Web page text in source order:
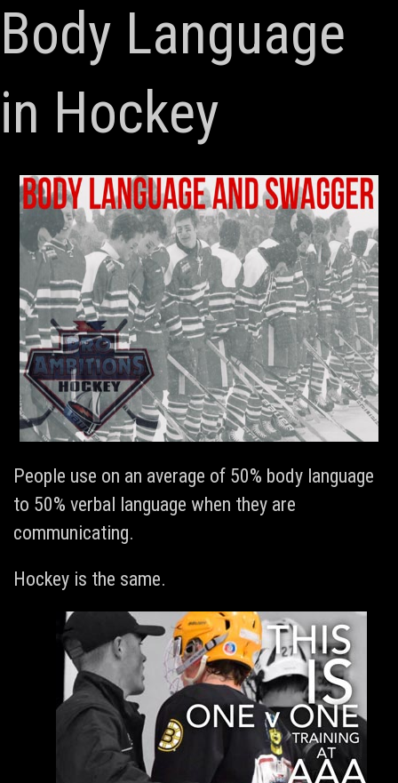
Body Language
in Hockey
People use on an average of 50% body language
to 50% verbal language when they are
communicating.
Hockey is the same.